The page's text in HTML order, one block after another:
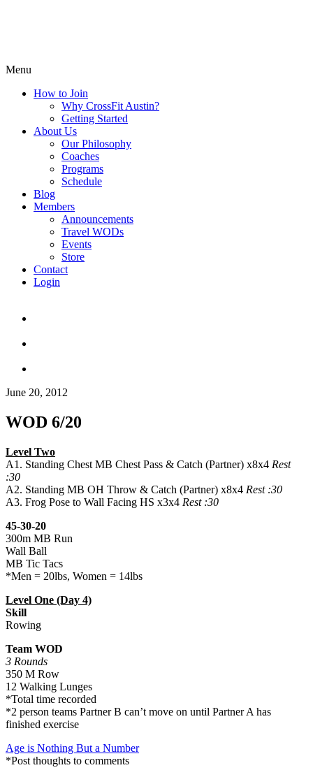
Menu
How to Join
Why CrossFit Austin?
Getting Started
About Us
Our Philosophy
Coaches
Programs
Schedule
Blog
Members
Announcements
Travel WODs
Events
Store
Contact
Login
June 20, 2012
WOD 6/20
Level Two
A1. Standing Chest MB Chest Pass & Catch (Partner) x8x4 Rest
:30
A2. Standing MB OH Throw & Catch (Partner) x8x4 Rest :30
A3. Frog Pose to Wall Facing HS x3x4 Rest :30
45-30-20
300m MB Run
Wall Ball
MB Tic Tacs
*Men = 20lbs, Women = 14lbs
Level One (Day 4)
Skill
Rowing
Team WOD
3 Rounds
350 M Row
12 Walking Lunges
*Total time recorded
*2 person teams Partner B can’t move on until Partner A has
finished exercise
Age is Nothing But a Number
*Post thoughts to comments